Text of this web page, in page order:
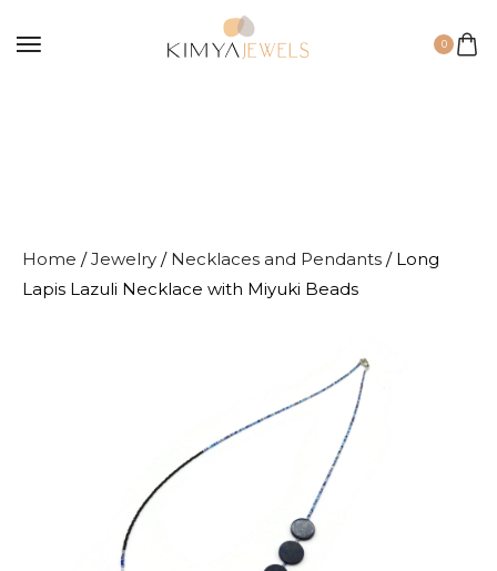
0
Home /Jewelry / Necklaces and Pendants / Long
Lapis Lazuli Necklace with Miyuki Beads